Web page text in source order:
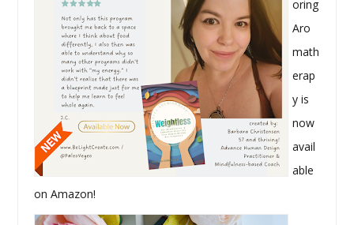
oring
Aro
math
erap
y is
now
avail
able
on Amazon!